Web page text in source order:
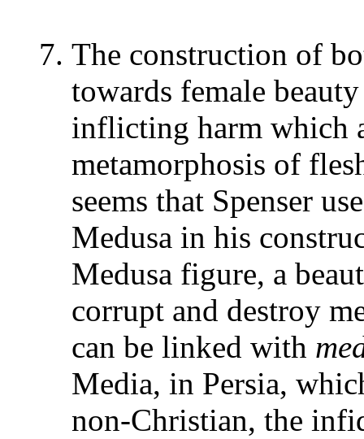
The construction of
towards female
inflicting harm which
metamorphosis of
seems that Spenser
Medusa in his
Medusa figure, a
corrupt and destroy
can be linked with
Media, in Persia,
non-Christian, the